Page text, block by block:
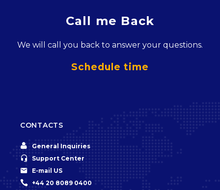
Call me Back
We will call you back to answer your questions.
Schedule time
CONTACTS

 General Inquiries

 Support Center

 E-mail US

 +44 20 8089 0400